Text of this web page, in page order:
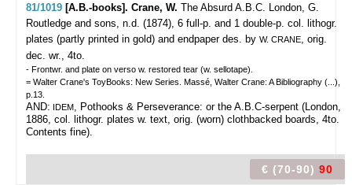
81/1019 [A.B.-books]. Crane, W. The Absurd A.B.C. London, G.
Routledge and sons, n.d. (1874), 6 full-p. and 1 double-p. col. lithogr.
plates (partly printed in gold) and endpaper des. by W. CRANE, orig.
dec. wr., 4to.
- Frontwr. and plate on verso w. restored tear (w. sellotape).
= Walter Crane's ToyBooks: New Series. Massé, Walter Crane: A Bibliography (...),
p.13.
AND: IDEM, Pothooks & Perseverance: or the A.B.C-serpent (London,
1886, col. lithogr. plates w. text, orig. (worn) clothbacked boards, 4to.
Contents fine).
€ (70-90) 90